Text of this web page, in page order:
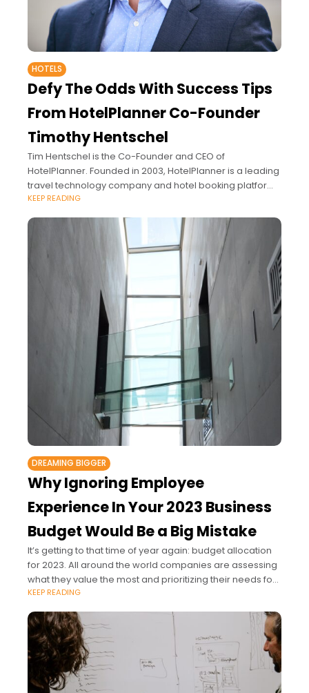
HOTELS
Defy The Odds With Success Tips
From HotelPlanner Co-Founder
Timothy Hentschel
Tim Hentschel is the Co-Founder and CEO of
HotelPlanner. Founded in 2003, HotelPlanner is a leading
travel technology company and hotel booking platform
that combines proprietary artificial intelligence and a
KEEP READING
DREAMING BIGGER
Why Ignoring Employee
Experience In Your 2023 Business
Budget Would Be a Big Mistake
It’s getting to that time of year again: budget allocation
for 2023. All around the world companies are assessing
what they value the most and prioritizing their needs for
the year
KEEP READING